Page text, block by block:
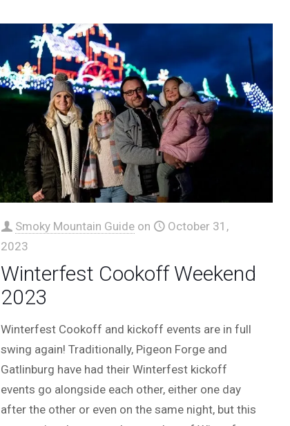
Smoky Mountain Guide on
October 31,
2023
Winterfest Cookoff Weekend
2023
Winterfest Cookoff and kickoff events are in full
swing again! Traditionally, Pigeon Forge and
Gatlinburg have had their Winterfest kickoff
events go alongside each other, either one day
after the other or even on the same night, but this